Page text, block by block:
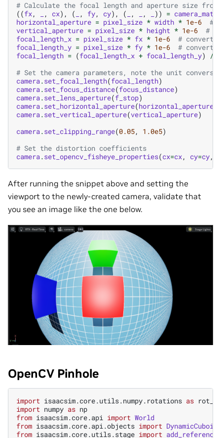
# Calculate the focal length and aperture size from
((fx, , cx), ( , fy, cy), ( , , )) =
horizontal_aperture = pixel_size * width * 1e-6
#
vertical_aperture = pixel_size * height * 1e-6
#
focal_length_x = pixel_size * fx * 1e-6
# convert
focal_length_y = pixel_size * fy * 1e-6
# convert
focal_length = (focal_length_x + focal_length_y) /
# Set the camera parameters, note the unit
camera.set_focal_length(focal_length)
camera.set_focus_distance(focus_distance)
camera.set_lens_aperture(f_stop)
camera.set_horizontal_aperture(horizontal_aperture
camera.set_vertical_aperture(vertical_aperture)
camera.set_clipping_range(0.05, 1.0e5)
# Set the distortion coefficients
camera.set_opencv_fisheye_properties(cx=cx, cy=cy,
After running the snippet above and setting the
viewport to the newly-created camera, validate that
you see an image like the one below.
OpenCV Pinhole
import isaacsim.core.utils.numpy.rotations as
import numpy as np
from isaacsim.core.api import World
from isaacsim.core.api.objects import DynamicCuboid
from isaacsim.core.utils.stage import